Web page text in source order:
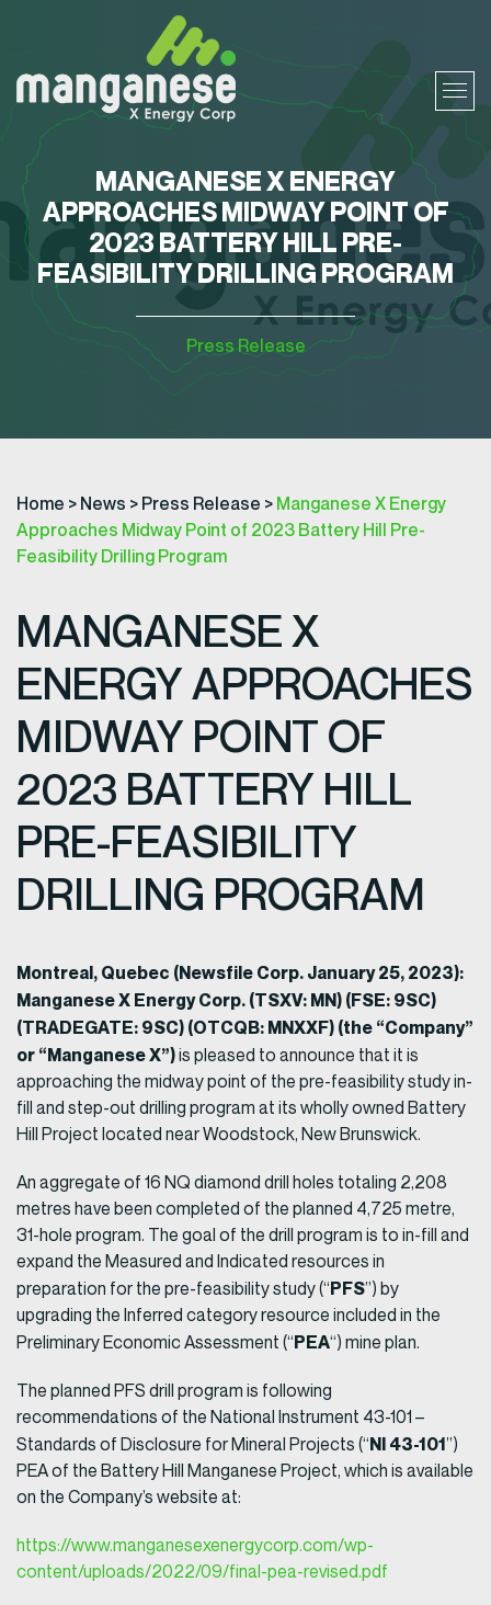
MANGANESE X ENERGY
APPROACHES MIDWAY POINT OF
2023 BATTERY HILL PRE-
FEASIBILITY DRILLING PROGRAM
Press Release
Home > News > Press Release > Manganese X Energy
Approaches Midway Point of 2023 Battery Hill Pre-
Feasibility Drilling Program
MANGANESE X
ENERGY APPROACHES
MIDWAY POINT OF
2023 BATTERY HILL
PRE-FEASIBILITY
DRILLING PROGRAM
Montreal, Quebec (Newsfile Corp. January 25, 2023):
Manganese X Energy Corp. (TSXV: MN) (FSE: 9SC)
(TRADEGATE: 9SC) (OTCQB: MNXXF) (the “Company”
or “Manganese X”)is pleased to announce that it is
approaching the midway point of the pre-feasibility study in-
fill and step-out drilling program at its wholly owned Battery
Hill Project located near Woodstock, New Brunswick.
An aggregate of 16 NQ diamond drill holes totaling 2,208
metres have been completed of the planned 4,725 metre,
31-hole program. The goal of the drill program is to in-fill and
expand the Measured and Indicated resources in
preparation for the pre-feasibility study (“PFS”) by
upgrading the Inferred category resource included in the
Preliminary Economic Assessment (“PEA“) mine plan.
The planned PFS drill program is following
recommendations of the National Instrument 43-101 –
Standards of Disclosure for Mineral Projects (“NI 43-101”)
PEA of the Battery Hill Manganese Project, which is available
on the Company’s website at:
https://www.manganesexenergycorp.com/wp-
content/uploads/2022/09/final-pea-revised.pdf